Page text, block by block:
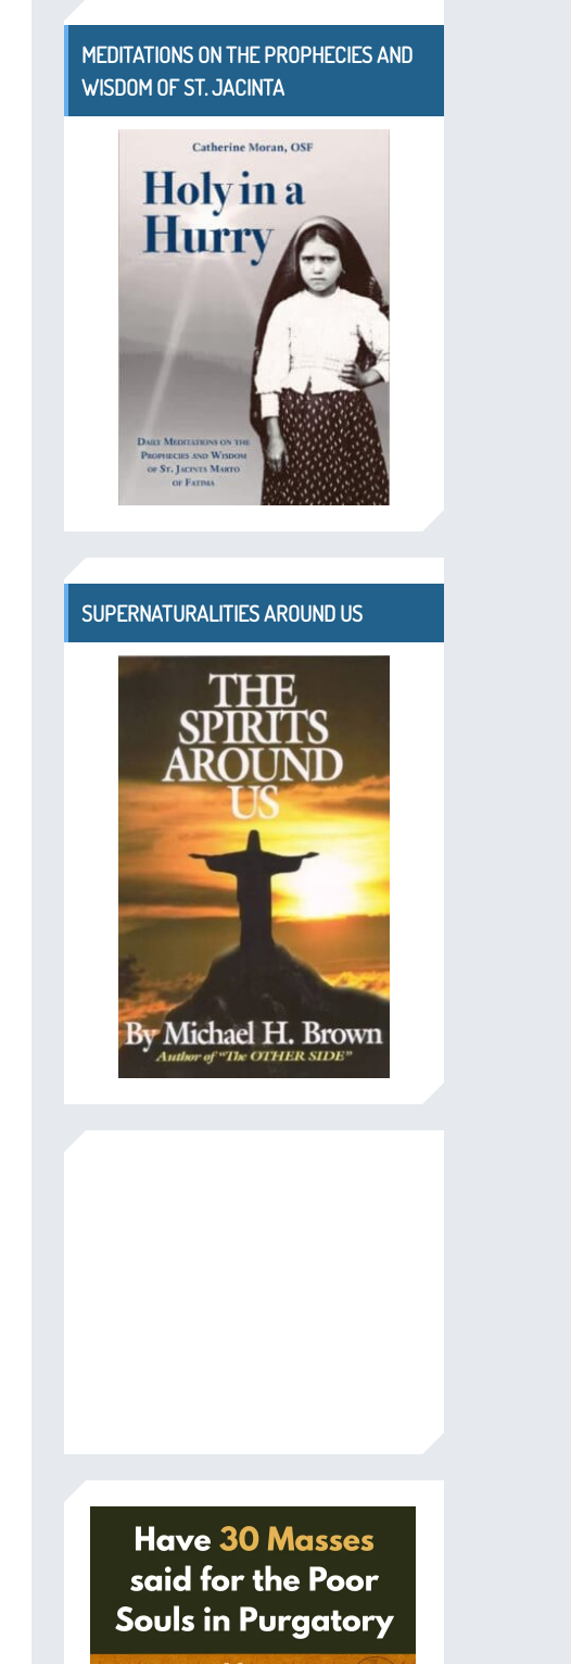
MEDITATIONS ON THE PROPHECIES AND
WISDOM OF ST. JACINTA
SUPERNATURALITIES AROUND US